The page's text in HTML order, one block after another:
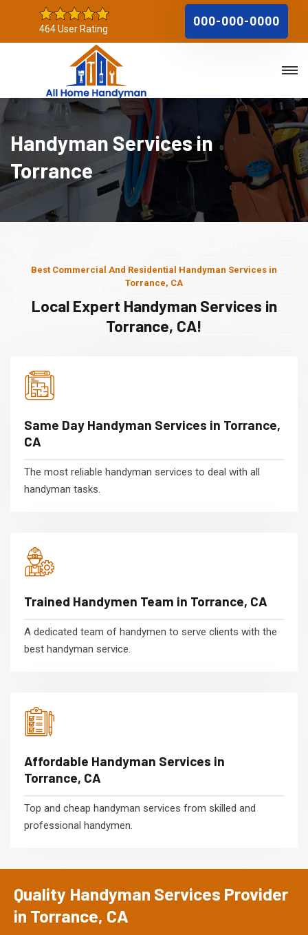
464 User Rating
000-000-0000
Handyman Services in
Torrance
Best Commercial And Residential Handyman Services in
Torrance, CA
Local Expert Handyman Services in
Torrance, CA!
Same Day Handyman Services in Torrance,
CA
The most reliable handyman services to deal with all
handyman tasks.
Trained Handymen Team in Torrance, CA
A dedicated team of handymen to serve clients with the
best handyman service.
Affordable Handyman Services in
Torrance, CA
Top and cheap handyman services from skilled and
professional handymen.
Quality Handyman Services Provider
in Torrance, CA